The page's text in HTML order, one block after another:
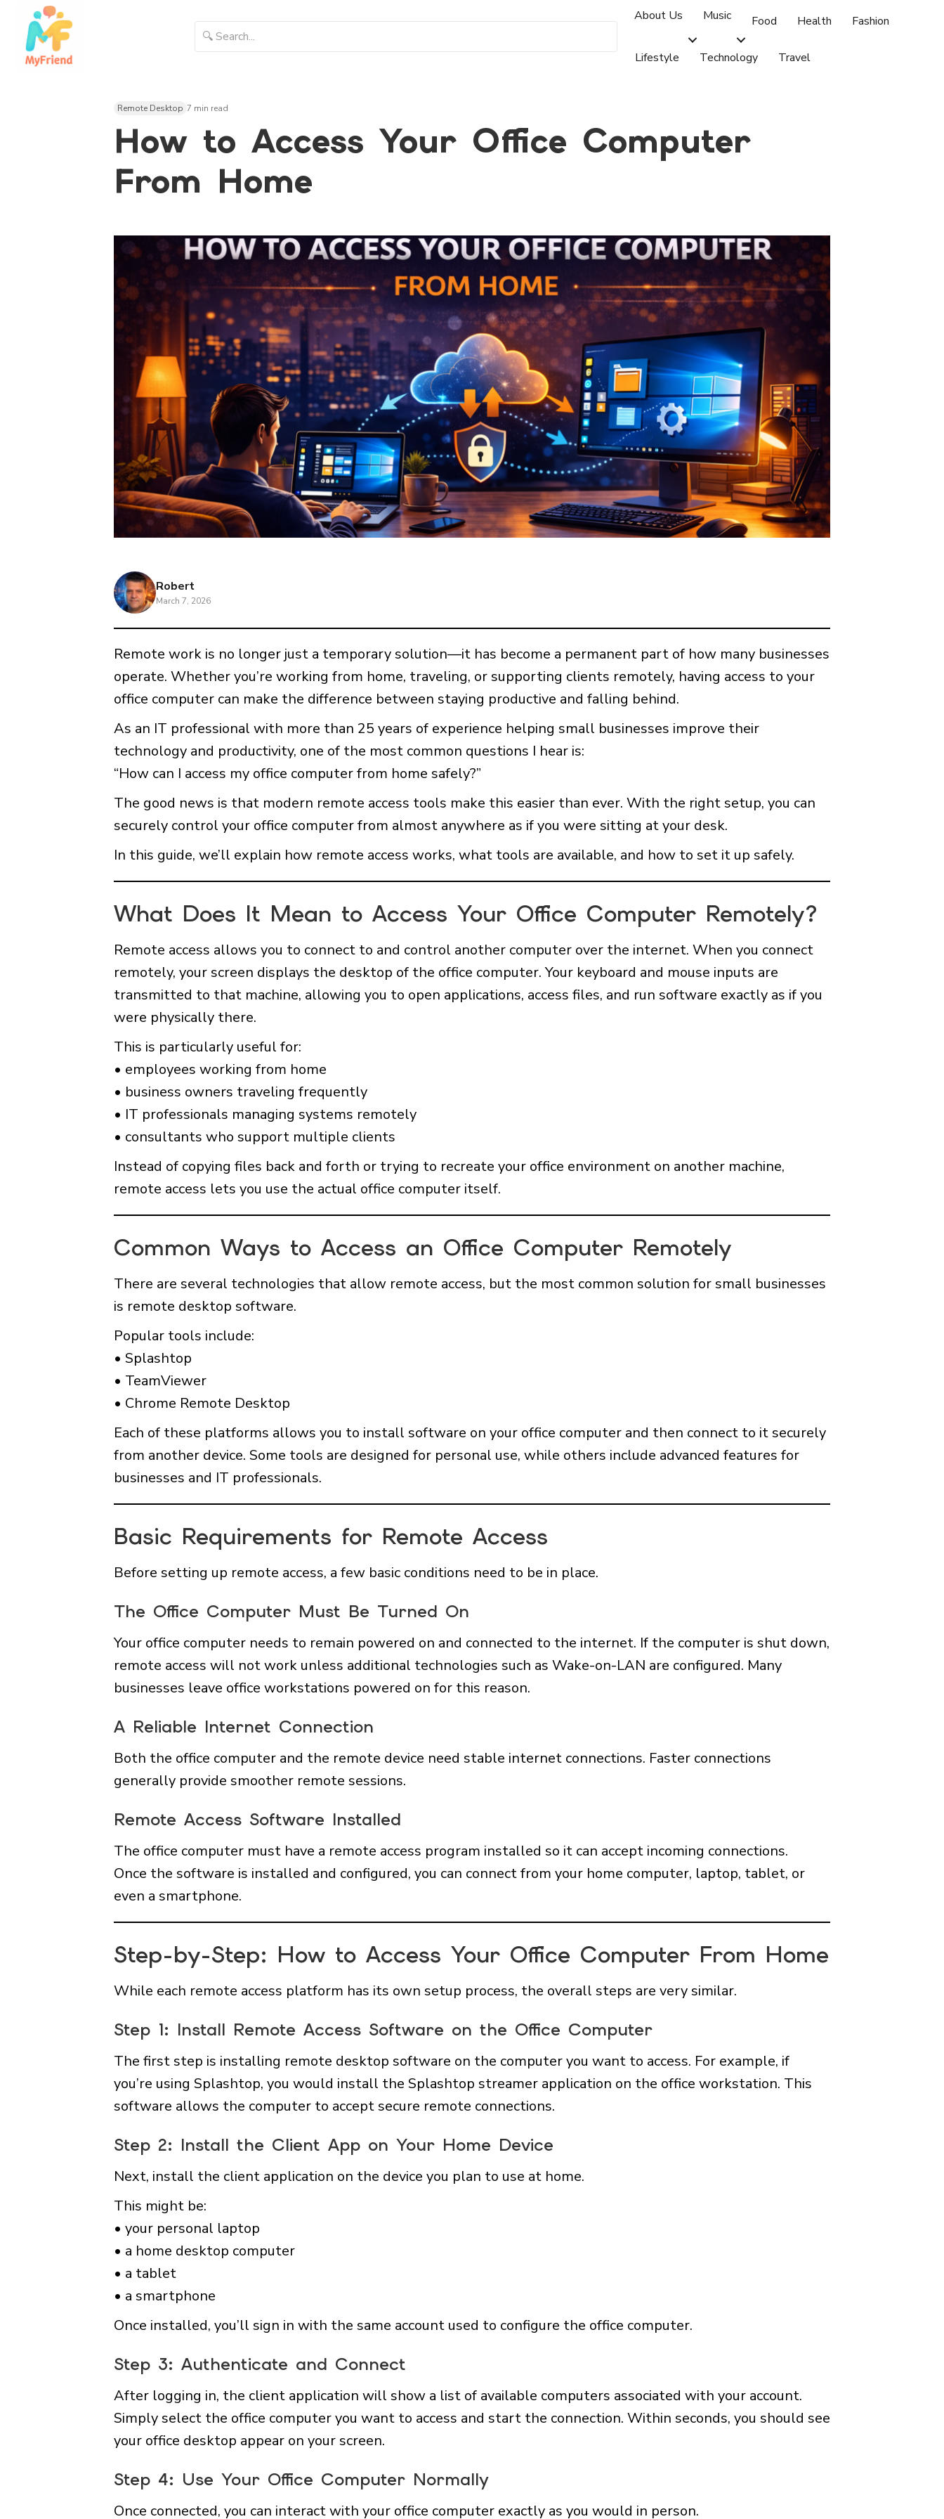
About Us Music Food Health Fashion
Lifestyle Technology Travel
Remote Desktop 7 min read
How to Access Your Office Computer
From Home
Robert
March 7, 2026
Remote work is no longer just a temporary solution—it has become a permanent part of how many businesses
operate. Whether you’re working from home, traveling, or supporting clients remotely, having access to your
office computer can make the difference between staying productive and falling behind.
As an IT professional with more than 25 years of experience helping small businesses improve their
technology and productivity, one of the most common questions I hear is:
“How can I access my office computer from home safely?”
The good news is that modern remote access tools make this easier than ever. With the right setup, you can
securely control your office computer from almost anywhere as if you were sitting at your desk.
In this guide, we’ll explain how remote access works, what tools are available, and how to set it up safely.
What Does It Mean to Access Your Office Computer Remotely?
Remote access allows you to connect to and control another computer over the internet. When you connect
remotely, your screen displays the desktop of the office computer. Your keyboard and mouse inputs are
transmitted to that machine, allowing you to open applications, access files, and run software exactly as if you
were physically there.
This is particularly useful for:
• employees working from home
• business owners traveling frequently
• IT professionals managing systems remotely
• consultants who support multiple clients
Instead of copying files back and forth or trying to recreate your office environment on another machine,
remote access lets you use the actual office computer itself.
Common Ways to Access an Office Computer Remotely
There are several technologies that allow remote access, but the most common solution for small businesses
is remote desktop software.
Popular tools include:
• Splashtop
• TeamViewer
• Chrome Remote Desktop
Each of these platforms allows you to install software on your office computer and then connect to it securely
from another device. Some tools are designed for personal use, while others include advanced features for
businesses and IT professionals.
Basic Requirements for Remote Access
Before setting up remote access, a few basic conditions need to be in place.
The Office Computer Must Be Turned On
Your office computer needs to remain powered on and connected to the internet. If the computer is shut down,
remote access will not work unless additional technologies such as Wake-on-LAN are configured. Many
businesses leave office workstations powered on for this reason.
A Reliable Internet Connection
Both the office computer and the remote device need stable internet connections. Faster connections
generally provide smoother remote sessions.
Remote Access Software Installed
The office computer must have a remote access program installed so it can accept incoming connections.
Once the software is installed and configured, you can connect from your home computer, laptop, tablet, or
even a smartphone.
Step-by-Step: How to Access Your Office Computer From Home
While each remote access platform has its own setup process, the overall steps are very similar.
Step 1: Install Remote Access Software on the Office Computer
The first step is installing remote desktop software on the computer you want to access. For example, if
you’re using Splashtop, you would install the Splashtop streamer application on the office workstation. This
software allows the computer to accept secure remote connections.
Step 2: Install the Client App on Your Home Device
Next, install the client application on the device you plan to use at home.
This might be:
• your personal laptop
• a home desktop computer
• a tablet
• a smartphone
Once installed, you’ll sign in with the same account used to configure the office computer.
Step 3: Authenticate and Connect
After logging in, the client application will show a list of available computers associated with your account.
Simply select the office computer you want to access and start the connection. Within seconds, you should see
your office desktop appear on your screen.
Step 4: Use Your Office Computer Normally
Once connected, you can interact with your office computer exactly as you would in person.